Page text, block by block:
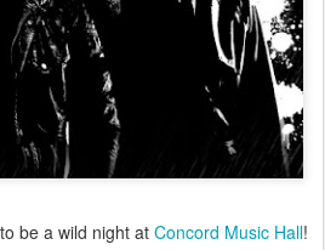
be a wild night at Concord Music Hall!